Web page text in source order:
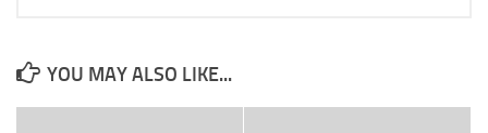
YOU MAY ALSO LIKE...